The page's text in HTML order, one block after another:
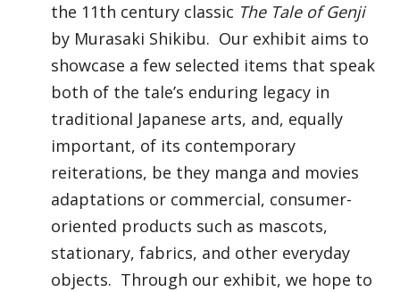
the 11th century classic The Tale of Genji
by Murasaki Shikibu. Our exhibit aims to
showcase a few selected items that speak
both of the tale’s enduring legacy in
traditional Japanese arts, and, equally
important, of its contemporary
reiterations, be they manga and movies
adaptations or commercial, consumer-
oriented products such as mascots,
stationary, fabrics, and other everyday
objects. Through our exhibit, we hope to